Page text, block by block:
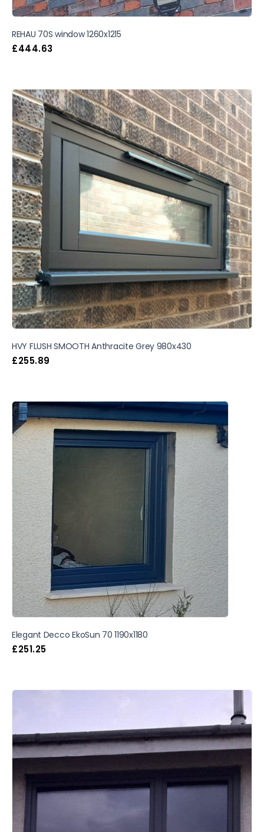
REHAU 70S window 1260x1215
£444.63
HVY FLUSH SMOOTH Anthracite Grey 980x430
£255.89
Elegant Decco EkoSun 70 1190x1180
£251.25